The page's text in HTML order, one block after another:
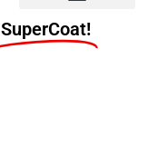
SuperCoat!